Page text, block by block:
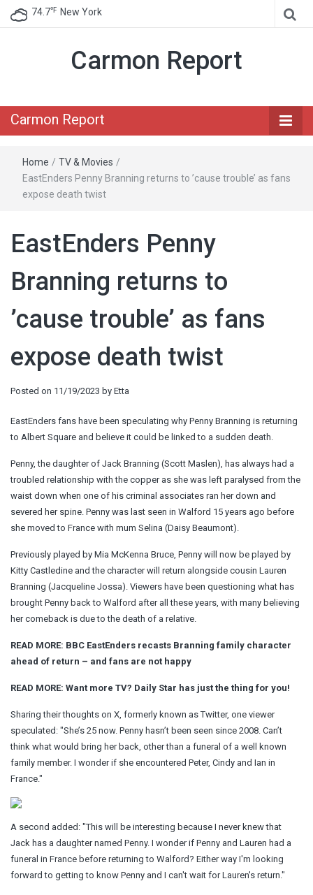
74.7℉ New York
Carmon Report
Carmon Report
Home / TV & Movies /
EastEnders Penny Branning returns to ’cause trouble’ as fans
expose death twist
EastEnders Penny
Branning returns to
’cause trouble’ as fans
expose death twist
Posted on 11/19/2023 by Etta
EastEnders fans have been speculating why Penny Branning is returning
to Albert Square and believe it could be linked to a sudden death.
Penny, the daughter of Jack Branning (Scott Maslen), has always had a
troubled relationship with the copper as she was left paralysed from the
waist down when one of his criminal associates ran her down and
severed her spine. Penny was last seen in Walford 15 years ago before
she moved to France with mum Selina (Daisy Beaumont).
Previously played by Mia McKenna Bruce, Penny will now be played by
Kitty Castledine and the character will return alongside cousin Lauren
Branning (Jacqueline Jossa). Viewers have been questioning what has
brought Penny back to Walford after all these years, with many believing
her comeback is due to the death of a relative.
READ MORE: BBC EastEnders recasts Branning family character
ahead of return – and fans are not happy
READ MORE: Want more TV? Daily Star has just the thing for you!
Sharing their thoughts on X, formerly known as Twitter, one viewer
speculated: "She’s 25 now. Penny hasn’t been seen since 2008. Can’t
think what would bring her back, other than a funeral of a well known
family member. I wonder if she encountered Peter, Cindy and Ian in
France."
A second added: "This will be interesting because I never knew that
Jack has a daughter named Penny. I wonder if Penny and Lauren had a
funeral in France before returning to Walford? Either way I'm looking
forward to getting to know Penny and I can't wait for Lauren's return."